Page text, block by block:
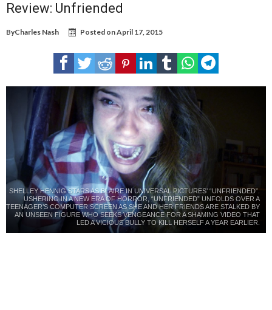
Review: Unfriended
ByCharles Nash Posted onApril 17, 2015
SHELLEY HENNIG STARS AS BLAIRE IN UNIVERSAL PICTURES’ “UNFRIENDED”.
USHERING IN A NEW ERA OF HORROR, “UNFRIENDED” UNFOLDS OVER A
TEENAGER’S COMPUTER SCREEN AS SHE AND HER FRIENDS ARE STALKED BY
AN UNSEEN FIGURE WHO SEEKS VENGEANCE FOR A SHAMING VIDEO THAT
LED A VICIOUS BULLY TO KILL HERSELF A YEAR EARLIER.